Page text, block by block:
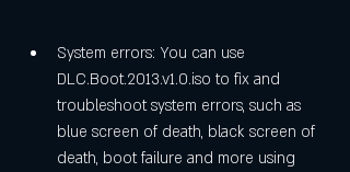
System errors: You can use
DLC.Boot.2013.v1.0.iso to fix and
troubleshoot system errors, such as
blue screen of death, black screen of
death, boot failure and more using